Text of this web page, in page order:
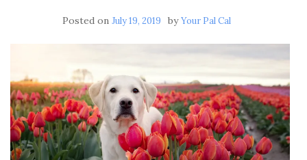
Posted on July 19, 2019 byYour Pal Cal